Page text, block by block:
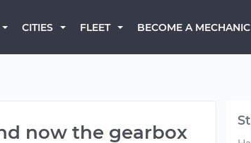
CITIES FLEET BECOME A MECHANIC
now the gearbox